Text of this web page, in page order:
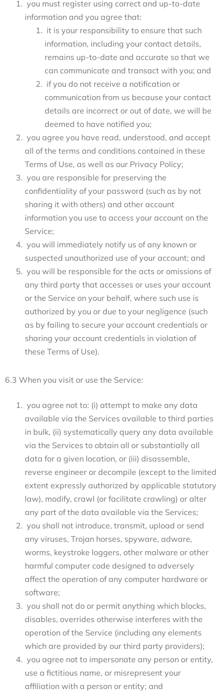
you must register using correct and up-to-date
information and you agree that:
it is your responsibility to ensure that such
information, including your contact details,
remains up-to-date and accurate so that we
can communicate and transact with you; and
if you do not receive a notification or
communication from us because your contact
details are incorrect or out of date, we will be
deemed to have notified you;
you agree you have read, understood, and accept
all of the terms and conditions contained in these
Terms of Use, as well as our Privacy Policy;
you are responsible for preserving the
confidentiality of your password (such as by not
sharing it with others) and other account
information you use to access your account on the
Service;
you will immediately notify us of any known or
suspected unauthorized use of your account; and
you will be responsible for the acts or omissions of
any third party that accesses or uses your account
or the Service on your behalf, where such use is
authorized by you or due to your negligence (such
as by failing to secure your account credentials or
sharing your account credentials in violation of
these Terms of Use).
6.3 When you visit or use the Service:
you agree not to: (i) attempt to make any data
available via the Services available to third parties
in bulk, (ii) systematically query any data available
via the Services to obtain all or substantially all
data for a given location, or (iii) disassemble,
reverse engineer or decompile (except to the limited
extent expressly authorized by applicable statutory
law), modify, crawl (or facilitate crawling) or alter
any part of the data available via the Services;
you shall not introduce, transmit, upload or send
any viruses, Trojan horses, spyware, adware,
worms, keystroke loggers, other malware or other
harmful computer code designed to adversely
affect the operation of any computer hardware or
software;
you shall not do or permit anything which blocks,
disables, overrides otherwise interferes with the
operation of the Service (including any elements
which are provided by our third party providers);
you agree not to impersonate any person or entity,
use a fictitious name, or misrepresent your
affiliation with a person or entity; and